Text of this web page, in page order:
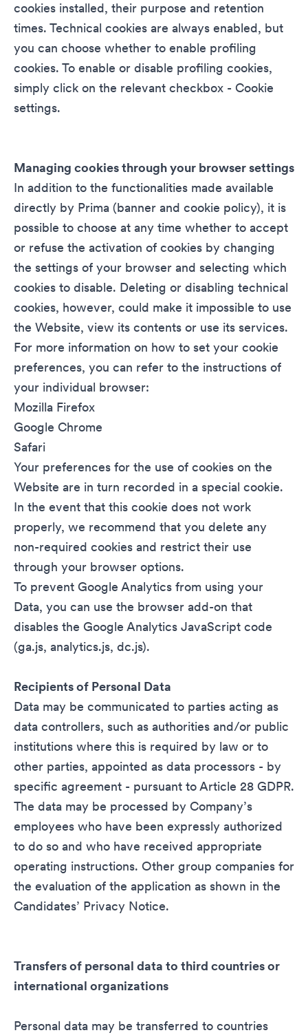
cookies installed, their purpose and retention
times. Technical cookies are always enabled, but
you can choose whether to enable profiling
cookies. To enable or disable profiling cookies,
simply click on the relevant checkbox - Cookie
settings.
Managing cookies through your browser settings
In addition to the functionalities made available
directly by Prima (banner and cookie policy), it is
possible to choose at any time whether to accept
or refuse the activation of cookies by changing
the settings of your browser and selecting which
cookies to disable. Deleting or disabling technical
cookies, however, could make it impossible to use
the Website, view its contents or use its services.
For more information on how to set your cookie
preferences, you can refer to the instructions of
your individual browser:
Mozilla Firefox
Google Chrome
Safari
Your preferences for the use of cookies on the
Website are in turn recorded in a special cookie.
In the event that this cookie does not work
properly, we recommend that you delete any
non-required cookies and restrict their use
through your browser options.
To prevent Google Analytics from using your
Data, you can use the browser add-on that
disables the Google Analytics JavaScript code
(ga.js, analytics.js, dc.js).
Recipients of Personal Data
Data may be communicated to parties acting as
data controllers, such as authorities and/or public
institutions where this is required by law or to
other parties, appointed as data processors - by
specific agreement - pursuant to Article 28 GDPR.
The data may be processed by Company’s
employees who have been expressly authorized
to do so and who have received appropriate
operating instructions. Other group companies for
the evaluation of the application as shown in the
Candidates’ Privacy Notice.
Transfers of personal data to third countries or
international organizations
Personal data may be transferred to countries